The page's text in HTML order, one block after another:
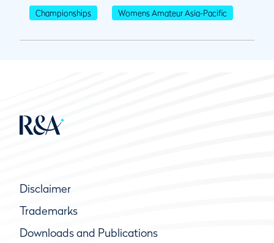
Championships Womens Amateur Asia-Pacific
Disclaimer
Trademarks
Downloads and Publications